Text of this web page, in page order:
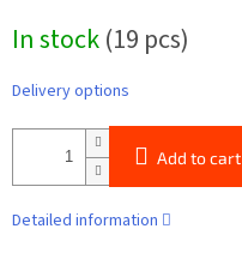
price:
In stock(19 pcs)
Delivery options
Add to cart
Detailed information